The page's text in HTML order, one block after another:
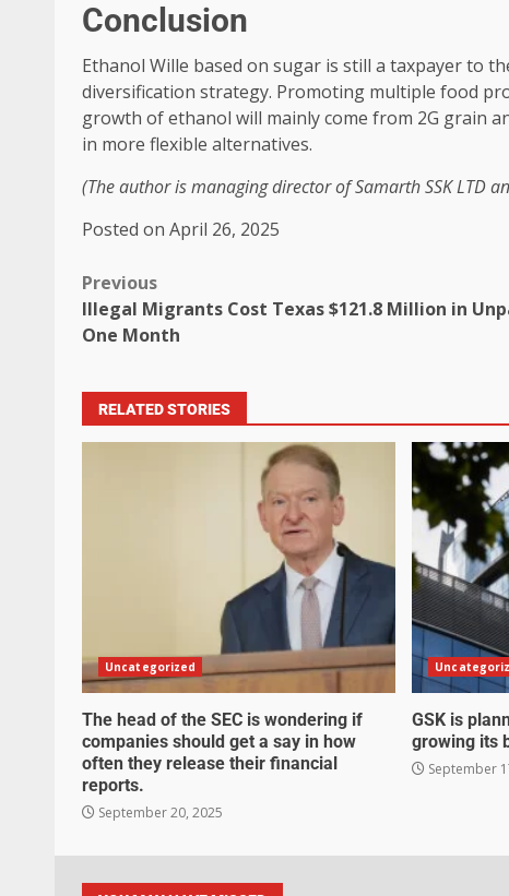
Conclusion
Ethanol Wille based on sugar is still a taxpayer to
diversification strategy. Promoting multiple food
growth of ethanol will mainly come from 2G grain
in more flexible alternatives.
(The author is managing director of Samarth SSK LTD
Posted on April 26, 2025
Previous
Illegal Migrants Cost Texas $121.8 Million in
One Month
RELATED STORIES
Uncategorized
The head of the SEC is wondering if
companies should get a say in how
often they release their financial
reports.
September 20, 2025
GSK is
growing its
September